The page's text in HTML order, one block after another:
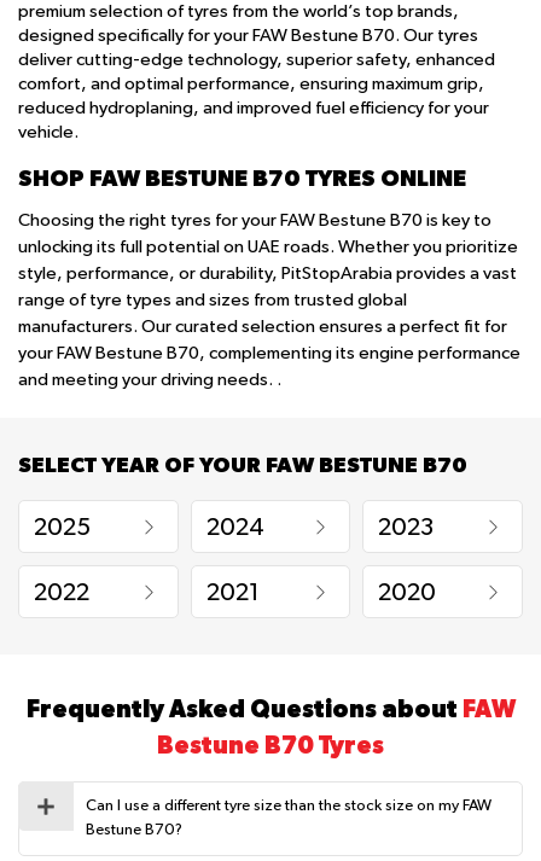
premium selection of tyres from the world’s top brands,
designed specifically for your FAW Bestune B70. Our tyres
deliver cutting-edge technology, superior safety, enhanced
comfort, and optimal performance, ensuring maximum grip,
reduced hydroplaning, and improved fuel efficiency for your
vehicle.
SHOP FAW BESTUNE B70 TYRES ONLINE
Choosing the right tyres for your FAW Bestune B70 is key to
unlocking its full potential on UAE roads. Whether you prioritize
style, performance, or durability, PitStopArabia provides a vast
range of tyre types and sizes from trusted global
manufacturers. Our curated selection ensures a perfect fit for
your FAW Bestune B70, complementing its engine performance
and meeting your driving needs. .
SELECT YEAR OF YOUR FAW BESTUNE B70
2025 2024 2023
2022 2021 2020
Frequently Asked Questions about FAW
Bestune B70 Tyres
Can I use a different tyre size than the stock size on my FAW
Bestune B70?